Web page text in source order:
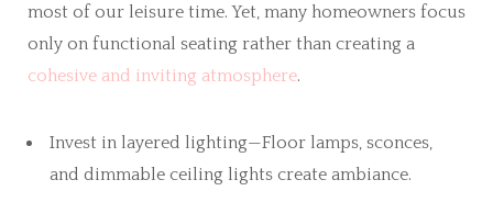
most of our leisure time. Yet, many homeowners focus
only on functional seating rather than creating a
cohesive and inviting atmosphere.
Invest in layered lighting—Floor lamps, sconces,
and dimmable ceiling lights create ambiance.